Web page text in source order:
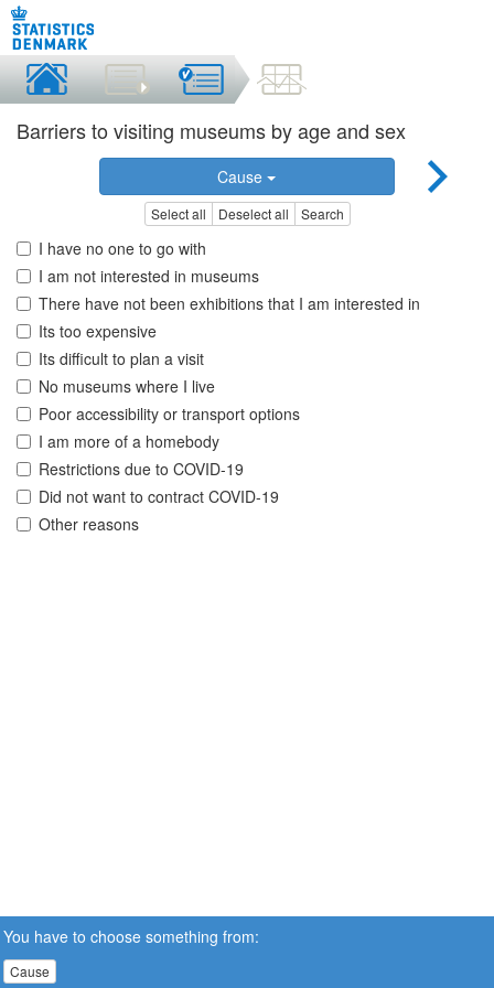
Barriers to visiting museums by age and sex
Cause
Select all Deselect all Search
I have no one to go with
I am not interested in museums
There have not been exhibitions that I am interested in
Its too expensive
Its difficult to plan a visit
No museums where I live
Poor accessibility or transport options
I am more of a homebody
Restrictions due to COVID-19
Did not want to contract COVID-19
Other reasons
You have to choose something from:
Cause